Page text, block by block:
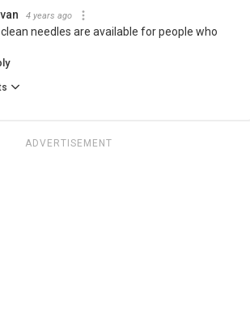
4 years ago
needles are available for people who
ADVERTISEMENT